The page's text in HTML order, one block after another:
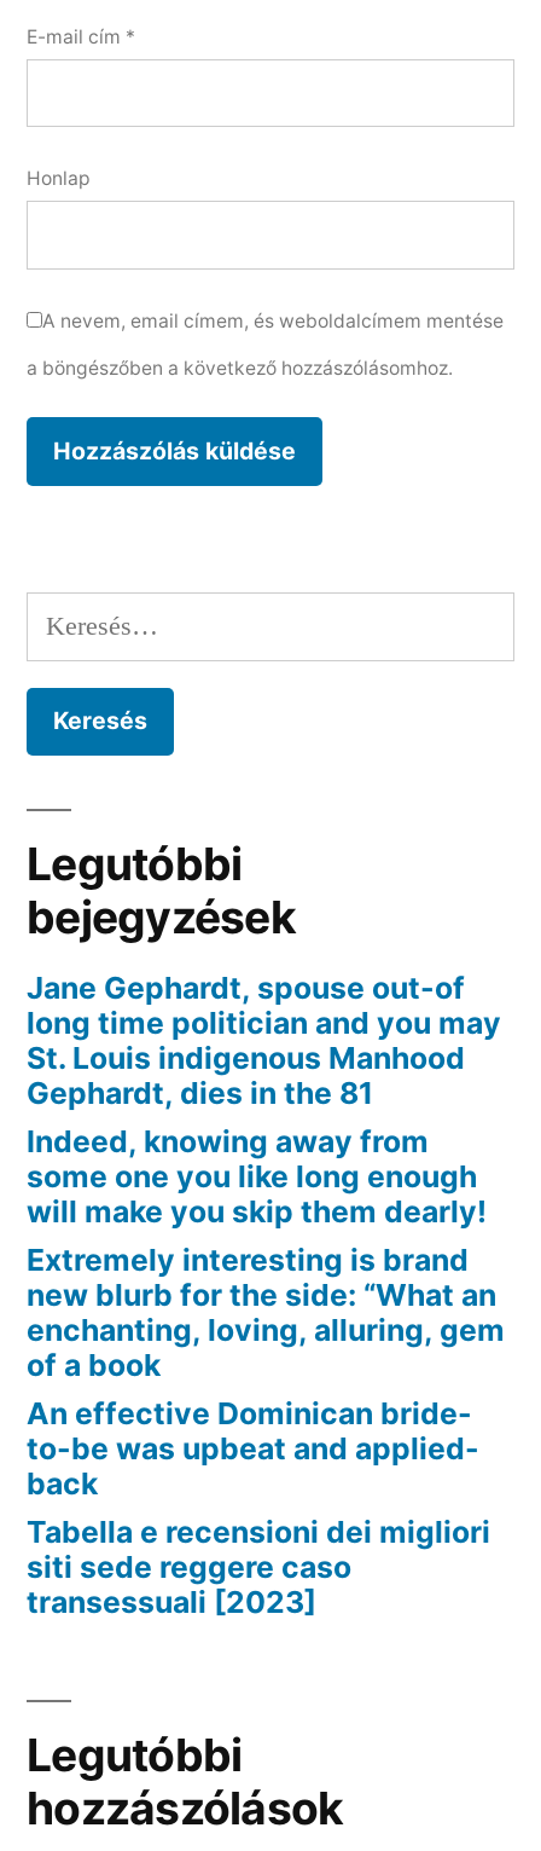
E-mail cím *
Honlap
A nevem, email címem, és weboldalcímem mentése
a böngészőben a következő hozzászólásomhoz.
Keresés:
Legutóbbi
bejegyzések
Jane Gephardt, spouse out-of
long time politician and you may
St. Louis indigenous Manhood
Gephardt, dies in the 81
Indeed, knowing away from
some one you like long enough
will make you skip them dearly!
Extremely interesting is brand
new blurb for the side: “What an
enchanting, loving, alluring, gem
of a book
An effective Dominican bride-
to-be was upbeat and applied-
back
Tabella e recensioni dei migliori
siti sede reggere caso
transessuali [2023]
Legutóbbi
hozzászólások